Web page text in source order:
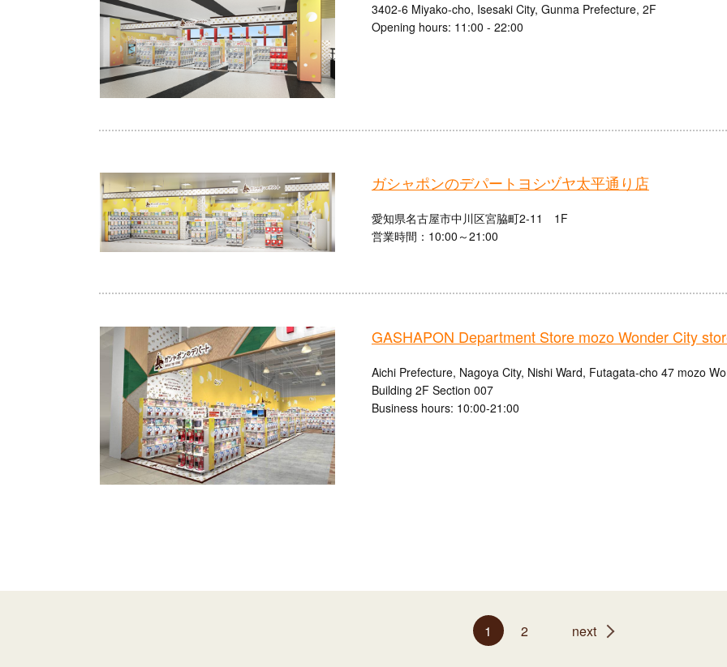
3402-6 Miyako-cho, Isesaki City, Gunma Prefecture, 2F
Opening hours: 11:00 - 22:00
ガシャポンのデパートヨシヅヤ太平通り店
愛知県名古屋市中川区宮脇町2-11 1F
営業時間：10:00～21:00
GASHAPON Department Store mozo Wonder City
Aichi Prefecture, Nagoya City, Nishi Ward, Futagata-cho 47 mozo
Building 2F Section 007
Business hours: 10:00-21:00
1 2 next